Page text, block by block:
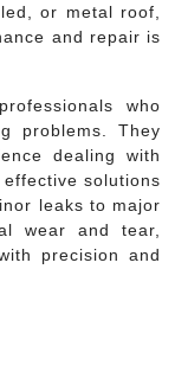
or metal roof,
and repair is
who
problems. They
dealing with
solutions
leaks to major
wear and tear,
precision and